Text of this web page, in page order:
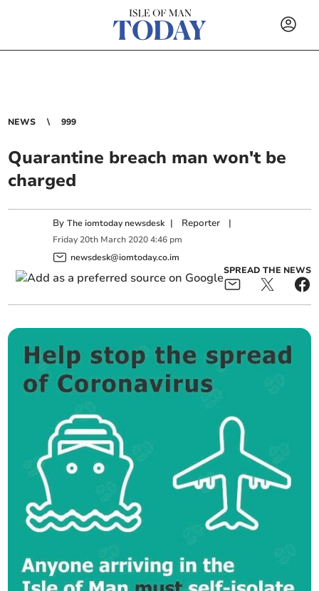
NEWS 999
Quarantine breach man won't be
charged
ByThe iomtoday newsdesk | Reporter |
Friday 20th March 2020 4:46 pm
newsdesk@iomtoday.co.im
SPREAD THE NEWS